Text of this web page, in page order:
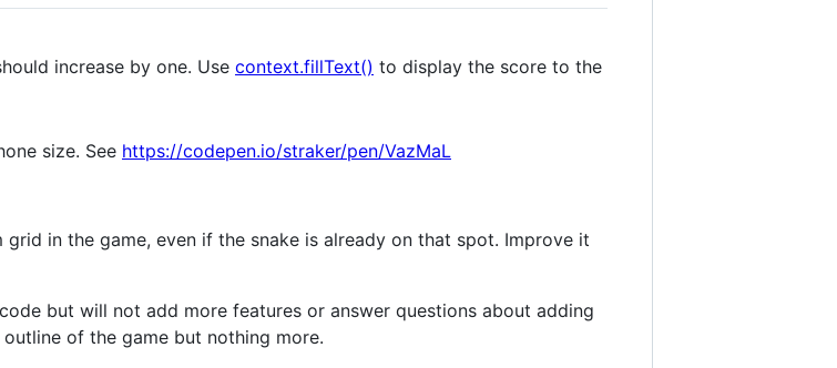
increase by one. Use context.fillText() to display the score to the
size. See https://codepen.io/straker/pen/VazMaL
in the game, even if the snake is already on that spot. Improve it
but will not add more features or answer questions about adding
of the game but nothing more.